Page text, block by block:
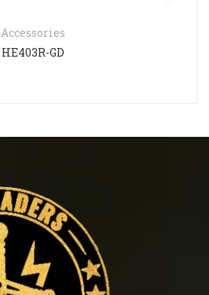
Accessories
HE403R-GD